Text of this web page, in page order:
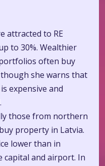
attracted to RE
to 30%. Wealthier
often buy
she warns that
expensive and
those from northern
property in Latvia.
lower than in
capital and airport. In